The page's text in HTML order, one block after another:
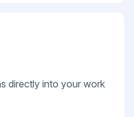
directly into your work